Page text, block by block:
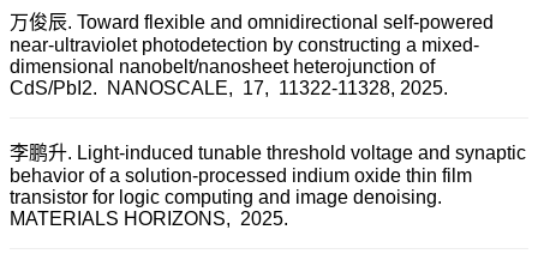
万俊辰. Toward flexible and omnidirectional self-powered
near-ultraviolet photodetection by constructing a mixed-
dimensional nanobelt/nanosheet heterojunction of
CdS/PbI2.
NANOSCALE, 17, 11322-11328, 2025.
李鹏升. Light-induced tunable threshold voltage and synaptic
behavior of a solution-processed indium oxide thin film
transistor for logic computing and image denoising.
MATERIALS HORIZONS, 2025.